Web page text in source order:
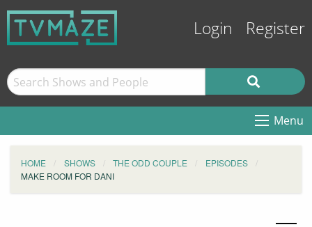
Login Register
Menu
HOME SHOWS THE ODD COUPLE
EPISODES
MAKE ROOM FOR DANI